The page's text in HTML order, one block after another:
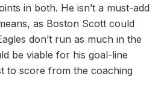
in both. He isn’t a must-add
as Boston Scott could
don’t run as much in the
be viable for his goal-line
to score from the coaching